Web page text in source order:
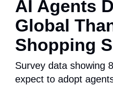
AI Agents
Global
Shopping
Survey data showing
expect to adopt